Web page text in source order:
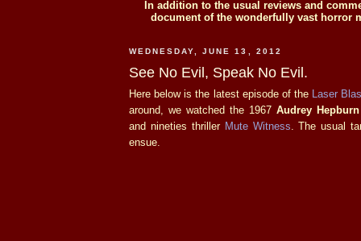
In addition to the usual reviews and
document of the wonderfully vast horror
WEDNESDAY, JUNE 13, 2012
See No Evil, Speak No Evil.
Here below is the latest episode of the Laser
around, we watched the 1967 Audrey Hepburn
and nineties thriller Mute Witness . The usual
ensue.